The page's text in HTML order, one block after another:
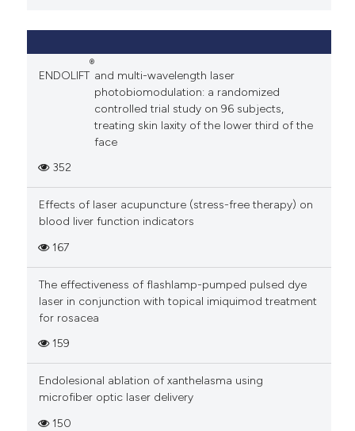
ENDOLIFT
®
and multi-wavelength laser
photobiomodulation: a randomized
controlled trial study on 96 subjects,
treating skin laxity of the lower third of the
face
352
Effects of laser acupuncture (stress-free therapy) on
blood liver function indicators
167
The effectiveness of flashlamp-pumped pulsed dye
laser in conjunction with topical imiquimod treatment
for rosacea
159
Endolesional ablation of xanthelasma using
microfiber optic laser delivery
150